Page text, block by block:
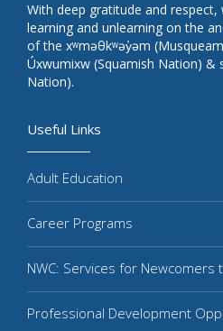
Useful Links
Adult Education
Career Programs
NWC: Services for Newcomers
Professional Development
With deep gratitude and
learning and unlearning on the
of the xʷməθkʷəy̓əm
Úxwumixw (Squamish Nation) &
Nation).